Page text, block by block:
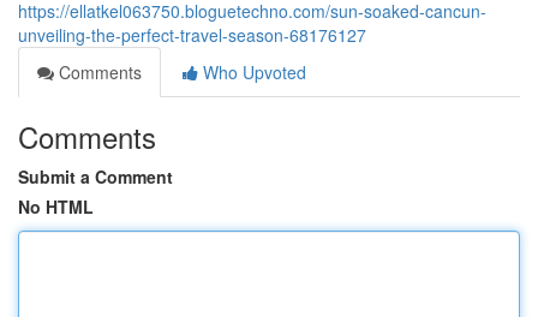
https://ellatkel063750.bloguetechno.com/sun-soaked-cancun-
unveiling-the-perfect-travel-season-68176127
Comments
Who Upvoted
Comments
Submit a Comment
No HTML